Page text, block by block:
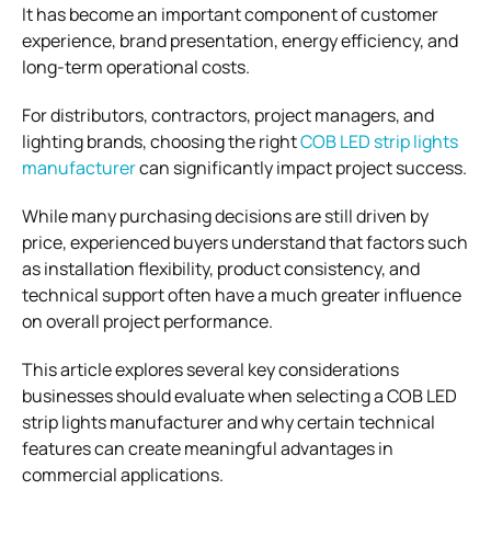
It has become an important component of customer
experience, brand presentation, energy efficiency, and
long-term operational costs.
For distributors, contractors, project managers, and
lighting brands, choosing the rightCOB LED strip lights
manufacturercan significantly impact project success.
While many purchasing decisions are still driven by
price, experienced buyers understand that factors such
as installation flexibility, product consistency, and
technical support often have a much greater influence
on overall project performance.
This article explores several key considerations
businesses should evaluate when selecting a COB LED
strip lights manufacturer and why certain technical
features can create meaningful advantages in
commercial applications.